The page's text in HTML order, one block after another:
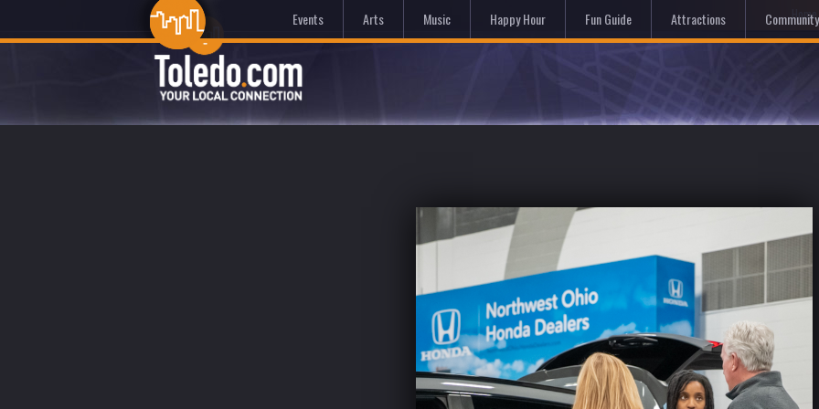
Home
Events Arts Music Happy Hour Fun Guide Attractions Community